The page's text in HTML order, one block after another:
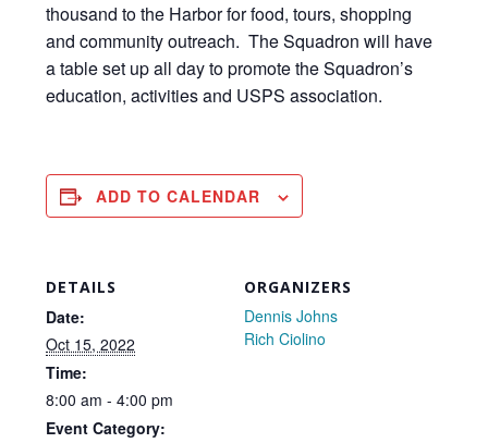
thousand to the Harbor for food, tours, shopping
and community outreach. The Squadron will have
a table set up all day to promote the Squadron’s
education, activities and USPS association.
ADD TO CALENDAR
DETAILS
Date:
Oct 15, 2022
Time:
8:00 am - 4:00 pm
Event Category:
ORGANIZERS
Dennis Johns
Rich Ciolino